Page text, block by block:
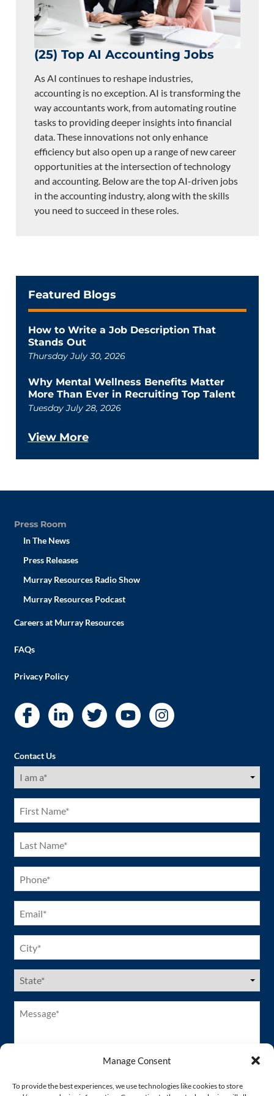
Manage Consent
To provide the best experiences, we use technologies like cookies to store
(25) Top AI Accounting Jobs
As AI continues to reshape industries,
accounting is no exception. AI is transforming the
way accountants work, from automating routine
tasks to providing deeper insights into financial
data. These innovations not only enhance
efficiency but also open up a range of new career
opportunities at the intersection of technology
and accounting. Below are the top AI-driven jobs
in the accounting industry, along with the skills
you need to succeed in these roles.
Featured Blogs
How to Write a Job Description That
Stands Out
Thursday July 30, 2026
Why Mental Wellness Benefits Matter
More Than Ever in Recruiting Top Talent
Tuesday July 28, 2026
View More
Press Room
In The News
Press Releases
Murray Resources Radio Show
Murray Resources Podcast
Careers at Murray Resources
FAQs
Privacy Policy
Contact Us
I
am
First
Name
(Required)
Last
Name
(Required)
Phone
(Required)
Email
(Required)
City
(Required)
US
States
Message*
(Required)